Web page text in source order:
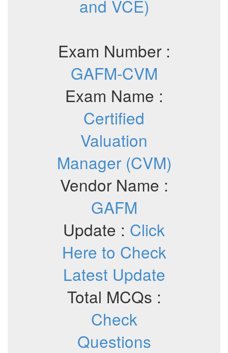
and VCE)
Exam Number :
GAFM-CVM
Exam Name :
Certified
Valuation
Manager (CVM)
Vendor Name :
GAFM
Update : Click
Here to Check
Latest Update
Total MCQs :
Check
Questions